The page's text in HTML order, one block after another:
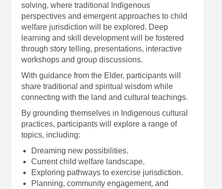
solving, where traditional Indigenous
perspectives and emergent approaches to child
welfare jurisdiction will be explored. Deep
learning and skill development will be fostered
through story telling, presentations, interactive
workshops and group discussions.
With guidance from the Elder, participants will
share traditional and spiritual wisdom while
connecting with the land and cultural teachings.
By grounding themselves in Indigenous cultural
practices, participants will explore a range of
topics, including:
Dreaming new possibilities.
Current child welfare landscape.
Exploring pathways to exercise jurisdiction.
Planning, community engagement, and